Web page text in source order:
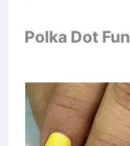
Polka Dot Fun